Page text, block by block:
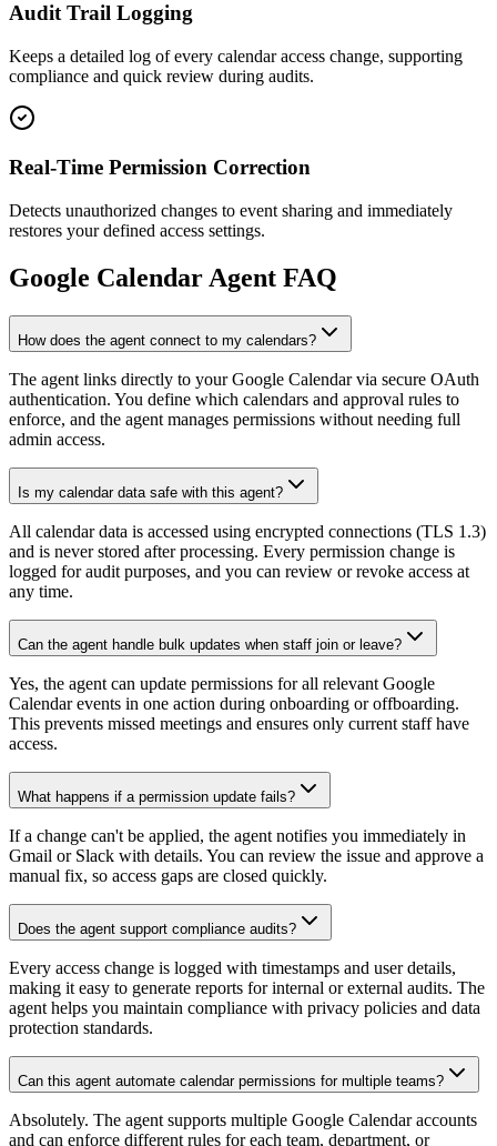
Audit Trail Logging
Keeps a detailed log of every calendar access change, supporting
compliance and quick review during audits.
Real-Time Permission Correction
Detects unauthorized changes to event sharing and immediately
restores your defined access settings.
Google Calendar Agent FAQ
How does the agent connect to my calendars?
The agent links directly to your Google Calendar via secure OAuth
authentication. You define which calendars and approval rules to
enforce, and the agent manages permissions without needing full
admin access.
Is my calendar data safe with this agent?
All calendar data is accessed using encrypted connections (TLS 1.3)
and is never stored after processing. Every permission change is
logged for audit purposes, and you can review or revoke access at
any time.
Can the agent handle bulk updates when staff join or leave?
Yes, the agent can update permissions for all relevant Google
Calendar events in one action during onboarding or offboarding.
This prevents missed meetings and ensures only current staff have
access.
What happens if a permission update fails?
If a change can't be applied, the agent notifies you immediately in
Gmail or Slack with details. You can review the issue and approve a
manual fix, so access gaps are closed quickly.
Does the agent support compliance audits?
Every access change is logged with timestamps and user details,
making it easy to generate reports for internal or external audits. The
agent helps you maintain compliance with privacy policies and data
protection standards.
Can this agent automate calendar permissions for multiple teams?
Absolutely. The agent supports multiple Google Calendar accounts
and can enforce different rules for each team, department, or